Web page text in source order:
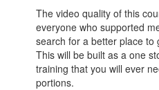
The video quality of this
everyone who supported
search for a better place to
This will be built as a one
training that you will ever
portions.